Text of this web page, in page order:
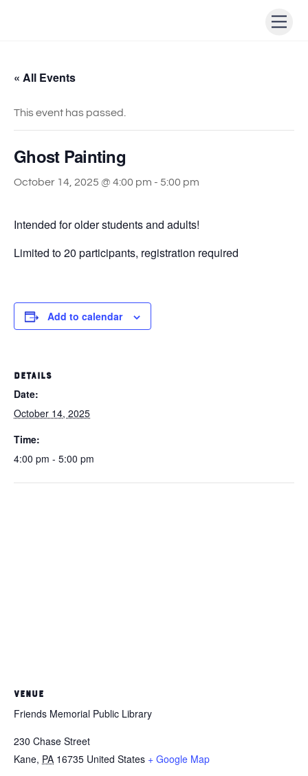
« All Events
This event has passed.
Ghost Painting
October 14, 2025 @ 4:00 pm - 5:00 pm
Intended for older students and adults!
Limited to 20 participants, registration required
Add to calendar
DETAILS
Date:
October 14, 2025
Time:
4:00 pm - 5:00 pm
VENUE
Friends Memorial Public Library
230 Chase Street
Kane, PA 16735 United States + Google Map